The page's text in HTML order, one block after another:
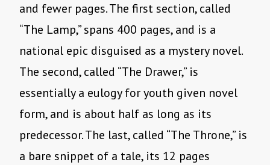
and fewer pages. The first section, called
“The Lamp,” spans 400 pages, and is a
national epic disguised as a mystery novel.
The second, called “The Drawer,” is
essentially a eulogy for youth given novel
form, and is about half as long as its
predecessor. The last, called “The Throne,” is
a bare snippet of a tale, its 12 pages